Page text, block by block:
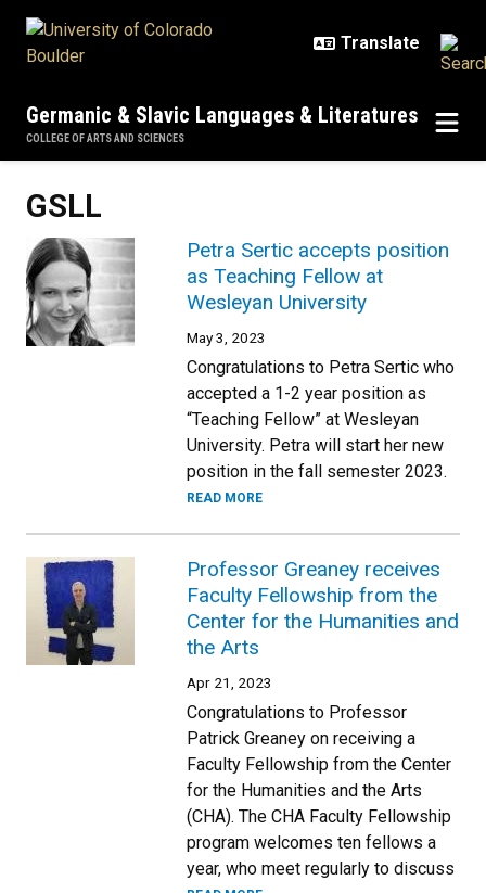
Germanic & Slavic Languages & Literatures
COLLEGE OF ARTS AND SCIENCES
GSLL
Petra Sertic accepts position
as Teaching Fellow at
Wesleyan University
May 3, 2023
Congratulations to Petra Sertic who
accepted a 1-2 year position as
“Teaching Fellow” at Wesleyan
University. Petra will start her new
position in the fall semester 2023.
READ MORE
Professor Greaney receives
Faculty Fellowship from the
Center for the Humanities and
the Arts
Apr 21, 2023
Congratulations to Professor
Patrick Greaney on receiving a
Faculty Fellowship from the Center
for the Humanities and the Arts
(CHA). The CHA Faculty Fellowship
program welcomes ten fellows a
year, who meet regularly to discuss